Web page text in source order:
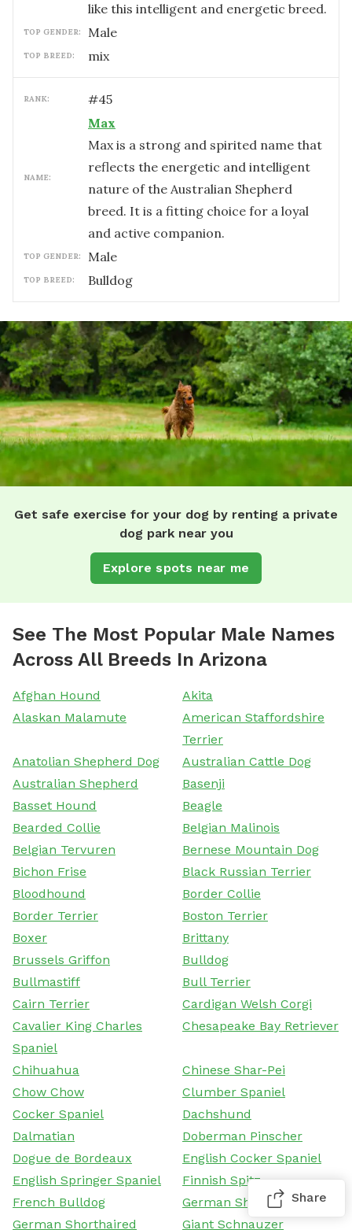
like this intelligent and energetic breed.
TOP GENDER: male
TOP BREED: mix
RANK: #45
NAME:
Max
Max is a strong and spirited name that
reflects the energetic and intelligent
nature of the Australian Shepherd
breed. It is a fitting choice for a loyal
and active companion.
TOP GENDER: male
TOP BREED: Bulldog
Get safe exercise for your dog by renting a private
dog park near you
Explore spots near me
See The Most Popular Male Names
Across All Breeds In Arizona
Afghan Hound
Akita
Alaskan Malamute
American Staffordshire
Terrier
Anatolian Shepherd Dog
Australian Cattle Dog
Australian Shepherd
Basenji
Basset Hound
Beagle
Bearded Collie
Belgian Malinois
Belgian Tervuren
Bernese Mountain Dog
Bichon Frise
Black Russian Terrier
Bloodhound
Border Collie
Border Terrier
Boston Terrier
Boxer
Brittany
Brussels Griffon
Bulldog
Bullmastiff
Bull Terrier
Cairn Terrier
Cardigan Welsh Corgi
Cavalier King Charles
Spaniel
Chesapeake Bay Retriever
Chihuahua
Chinese Shar-Pei
Chow Chow
Clumber Spaniel
Cocker Spaniel
Dachshund
Dalmatian
Doberman Pinscher
Dogue de Bordeaux
English Cocker Spaniel
English Springer Spaniel
Finnish Spitz
French Bulldog
German Shepherd Dog
German Shorthaired
Giant Schnauzer
Share